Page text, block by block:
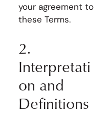
your agreement to
these Terms.
2.
Interpretati
on and
Definitions